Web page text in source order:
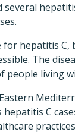
several
for hepatitis
The
people living
C